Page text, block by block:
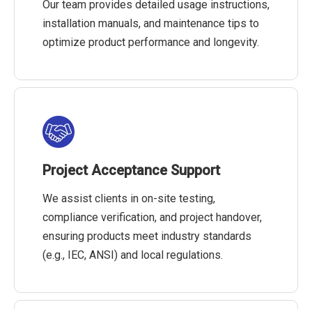
Our team provides detailed usage instructions,
installation manuals, and maintenance tips to
optimize product performance and longevity.
Project Acceptance Support
We assist clients in on-site testing,
compliance verification, and project handover,
ensuring products meet industry standards
(e.g., IEC, ANSI) and local regulations.